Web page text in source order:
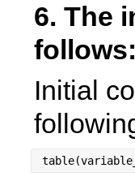
6. The
follows:
Initial